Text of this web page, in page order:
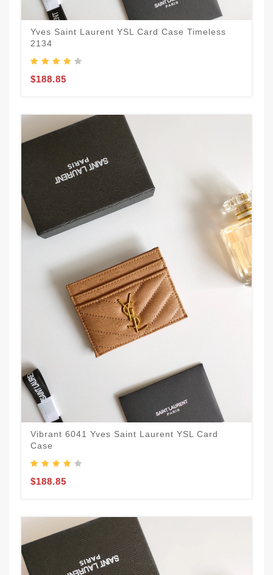
Yves Saint Laurent YSL Card Case Timeless
2134
$188.85
Vibrant 6041 Yves Saint Laurent YSL Card
Case
$188.85